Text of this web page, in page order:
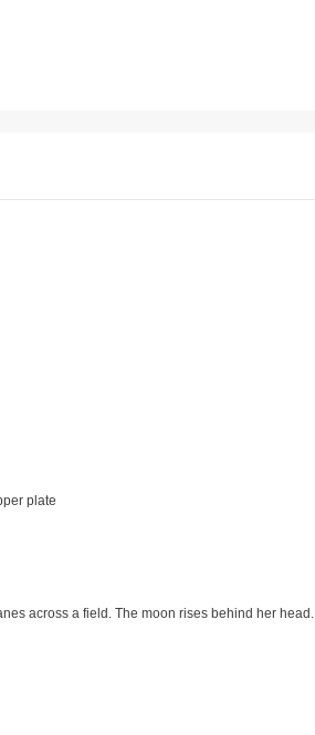
plate
across a field. The moon rises behind her head.